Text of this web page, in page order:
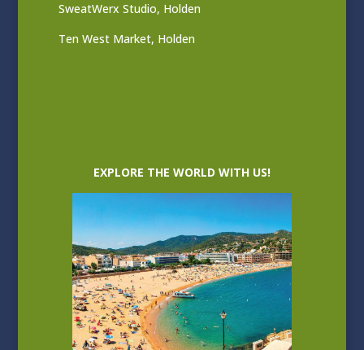
SweatWerx Studio, Holden
Ten West Market, Holden
EXPLORE THE WORLD WITH US!